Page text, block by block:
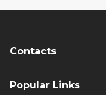
Contacts
Popular Links